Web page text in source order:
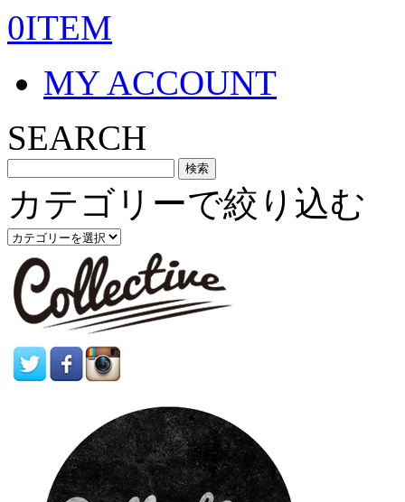
0ITEM
MY ACCOUNT
SEARCH
カテゴリーで絞り込む